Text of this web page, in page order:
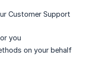
Customer Support
you
on your behalf